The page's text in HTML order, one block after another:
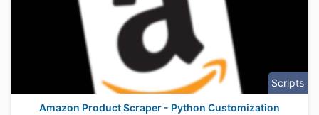
Scripts
Amazon Product Scraper - Python Customization